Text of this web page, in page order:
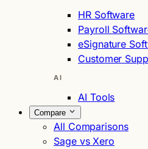
HR Software
Payroll
eSignature
Customer
AI
AI Tools
Compare
All Comparisons
Sage vs Xero